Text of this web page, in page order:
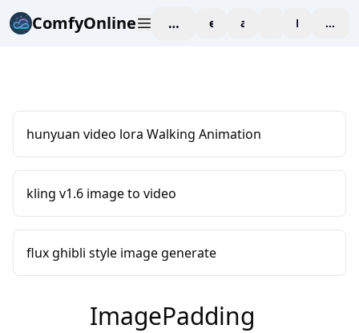
ComfyOnline workspaceexploreaffiliate blogPricing
hunyuan video lora Walking Animation
kling v1.6 image to video
flux ghibli style image generate
ImagePadding